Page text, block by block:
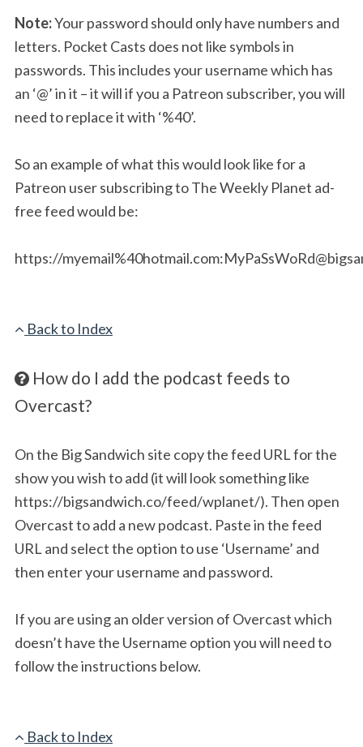
Note:Your password should only have numbers and
letters. Pocket Casts does not like symbols in
passwords. This includes your username which has
an ‘@’ in it – it will if you a Patreon subscriber, you will
need to replace it with ‘%40’.
So an example of what this would look like for a
Patreon user subscribing to The Weekly Planet ad-
free feed would be:
https://myemail%40hotmail.com:
Back to Index
How do I add the podcast feeds to
Overcast?
On the Big Sandwich site copy the feed URL for the
show you wish to add (it will look something like
https://bigsandwich.co/feed/wplanet/). Then open
Overcast to add a new podcast. Paste in the feed
URL and select the option to use ‘Username’ and
then enter your username and password.
If you are using an older version of Overcast which
doesn’t have the Username option you will need to
follow the instructions below.
Back to Index